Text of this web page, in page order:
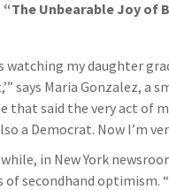
“The Unbearable Joy of
watching my daughter
says Maria Gonzalez, a
that said the very act of
a Democrat. Now I’m
in New York
of secondhand optimism.